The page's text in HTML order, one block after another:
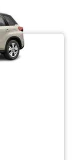
combining city